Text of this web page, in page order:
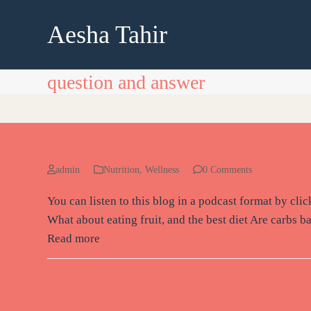
Aesha Tahir
question and answer
admin Nutrition,Wellness 0 Comments
You can listen to this blog in a podcast format by
What about eating fruit, and the best diet Are carbs
Read more